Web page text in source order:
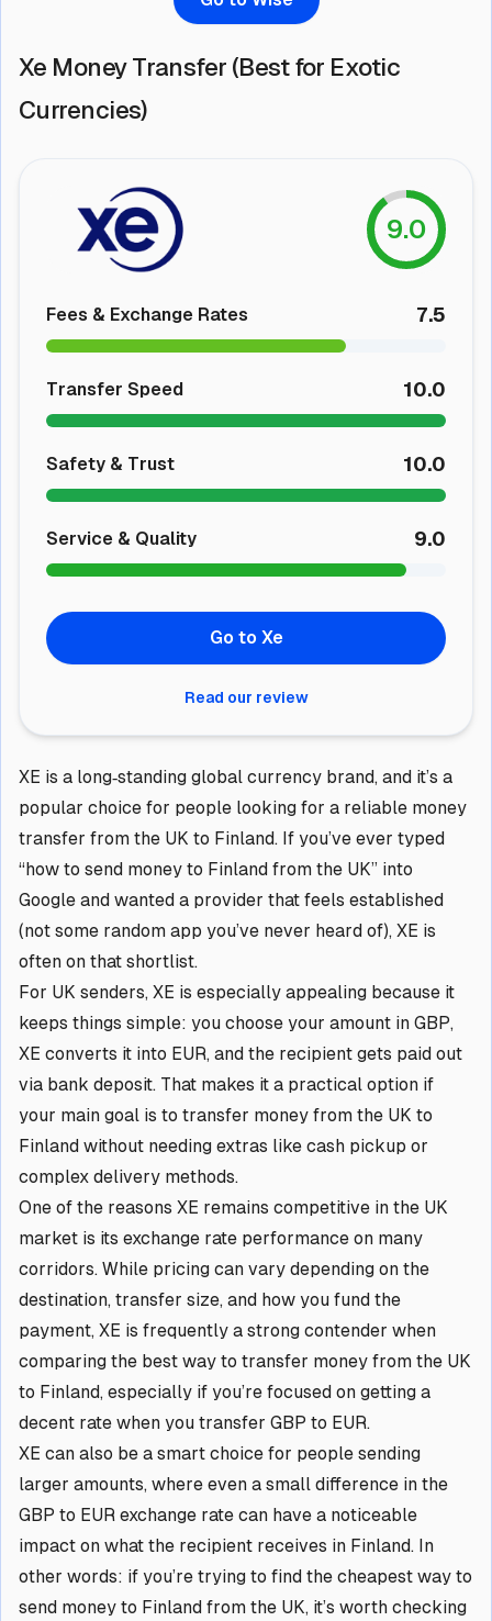
Xe Money Transfer (Best for Exotic
Currencies)
9.0
Fees & Exchange Rates 7.5
Transfer Speed 10.0
Safety & Trust 10.0
Service & Quality 9.0
Go to Xe
Read our review
XE is a long‑standing global currency brand, and it’s a
popular choice for people looking for a reliable money
transfer from the UK to Finland. If you’ve ever typed
“how to send money to Finland from the UK” into
Google and wanted a provider that feels established
(not some random app you’ve never heard of), XE is
often on that shortlist.
For UK senders, XE is especially appealing because it
keeps things simple: you choose your amount in GBP,
XE converts it into EUR, and the recipient gets paid out
via bank deposit. That makes it a practical option if
your main goal is to transfer money from the UK to
Finland without needing extras like cash pickup or
complex delivery methods.
One of the reasons XE remains competitive in the UK
market is its exchange rate performance on many
corridors. While pricing can vary depending on the
destination, transfer size, and how you fund the
payment, XE is frequently a strong contender when
comparing the best way to transfer money from the UK
to Finland, especially if you’re focused on getting a
decent rate when you transfer GBP to EUR.
XE can also be a smart choice for people sending
larger amounts, where even a small difference in the
GBP to EUR exchange rate can have a noticeable
impact on what the recipient receives in Finland. In
other words: if you’re trying to find the cheapest way to
send money to Finland from the UK, it’s worth checking